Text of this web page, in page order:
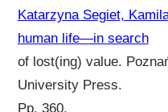
Katarzyna Segiet,
human life—in search
of lost(ing) value.
University Press.
Pp. 360.